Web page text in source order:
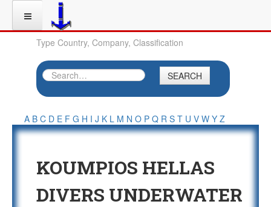
Type Country, Company, Classification
SEARCH
A B C D E F G H I J K L M N O P Q R S T U V W Y Z
KOUMPIOS HELLAS
DIVERS UNDERWATER